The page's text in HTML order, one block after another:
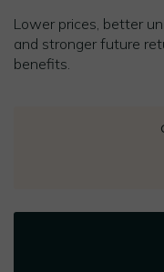
Lower prices, better
and stronger future
benefits.